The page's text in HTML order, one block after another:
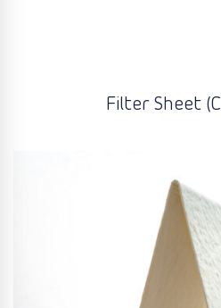
Filter Sheet